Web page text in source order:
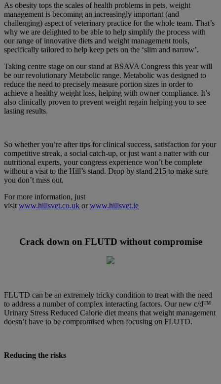
As obesity tops the scales of health problems in pets, weight
management is becoming an increasingly important (and
challenging) aspect of veterinary practice for the whole team. That’s
why we are delighted to be able to help simplify the process with
our range of innovative diets and weight management tools,
specifically tailored to help keep pets on the ‘slim and narrow’.
Taking centre stage on our stand at BSAVA Congress this year will
be our revolutionary Metabolic range. Metabolic was designed to
reduce the need to precisely measure portion sizes in order to
achieve a healthy weight loss, helping with owner compliance. It’s
also clinically proven to prevent weight regain helping you to see
lasting results.
So whether you’re after tips for clinical success, satisfaction for your
competitive streak, a social catch-up, or just want a natter with our
nutritional experts, your congress experience won’t be complete
without a visit to the Hill’s stand. Drop by stand 215 to make sure
you don’t miss out.
For more information, just
visit www.hillsvet.co.uk orwww.hillsvet.ie
Crack down on FLUTD without compromise
FLUTD can be an extremely tricky condition to treat with the need
to address a number of complex interacting factors. Our new c/d™
Urinary Stress Reduced Calorie diet means that weight management
doesn’t have to be compromised when focusing on FLUTD.
Reducing the risks